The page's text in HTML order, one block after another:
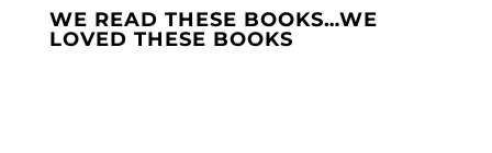
WE READ THESE BOOKS…WE
LOVED THESE BOOKS